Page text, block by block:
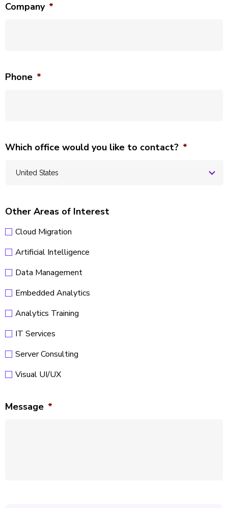
Company *
Phone *
Which office would you like to contact? *
Other Areas of Interest
Cloud Migration
Artificial Intelligence
Data Management
Embedded Analytics
Analytics Training
IT Services
Server Consulting
Visual UI/UX
Message *